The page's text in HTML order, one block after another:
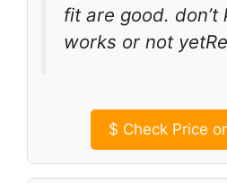
fit are good. don’t
works or not
$ Check Price